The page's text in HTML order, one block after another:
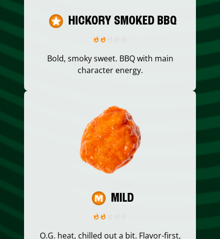
HICKORY SMOKED BBQ
Bold, smoky sweet. BBQ with main
character energy.
MILD
O.G. heat, chilled out a bit. Flavor-first,